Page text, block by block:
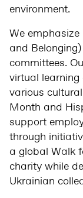
environment.
We emphasize
and
committees.
virtual learning
various
Month and
support
through
a global Walk
charity while
Ukrainian